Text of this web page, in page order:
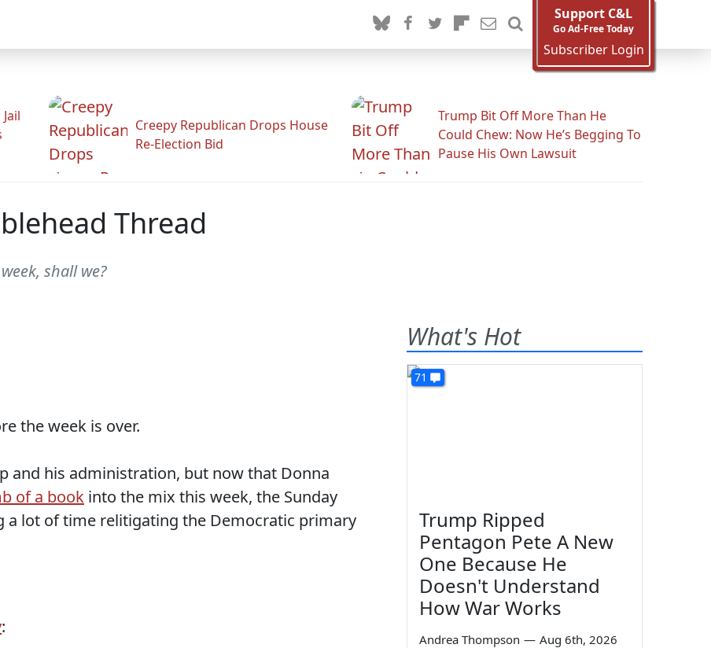
Support C&L
Go Ad-Free Today
Subscriber Login
Creepy Republican Drops House
Re-Election Bid
Trump Bit Off More Than He
Could Chew: Now He’s Begging To
Pause His Own Lawsuit
Thread
shall we?
the week is over.
and his administration, but now that Donna
of a book into the mix this week, the Sunday
a lot of time relitigating the Democratic primary
:
What's Hot
71
Trump Ripped
Pentagon Pete A New
One Because He
Doesn't Understand
How War Works
Andrea Thompson — Aug 6th, 2026